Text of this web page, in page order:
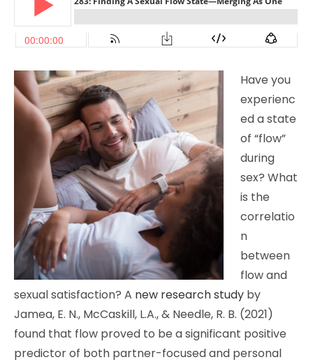
Have you
experienc
ed a state
of “flow”
during
sex? What
is the
correlatio
n
between
flow and
sexual satisfaction? A new research study by
Jamea, E. N., McCaskill, L.A., & Needle, R. B. (2021)
found that flow proved to be a significant positive
predictor of both partner-focused and personal